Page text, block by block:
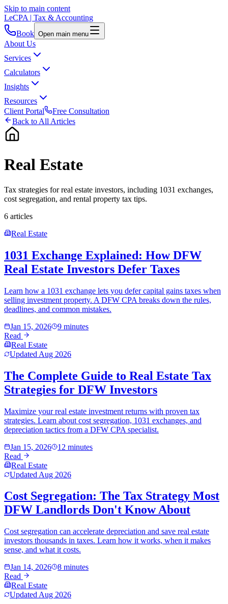
Skip to main content
LeCPA | Tax & Accounting
Book Open main menu
About Us
Services
Calculators
Insights
Resources
Client Portal
Free Consultation
Back to All Articles
Real Estate
Tax strategies for real estate investors, including 1031 exchanges,
cost segregation, and rental property tax tips.
6 articles
Real Estate
1031 Exchange Explained: How DFW
Real Estate Investors Defer Taxes
Learn how a 1031 exchange lets you defer capital gains taxes when
selling investment property. A DFW CPA breaks down the rules,
deadlines, and common mistakes.
Jan 15, 2026
9 minutes
Read
Real Estate
Updated Aug 2026
The Complete Guide to Real Estate Tax
Strategies for DFW Investors
Maximize your real estate investment returns with proven tax
strategies. Learn about cost segregation, 1031 exchanges, and
depreciation tactics from a DFW CPA specialist.
Jan 15, 2026
12 minutes
Read
Real Estate
Updated Aug 2026
Cost Segregation: The Tax Strategy Most
DFW Landlords Don't Know About
Cost segregation can accelerate depreciation and save real estate
investors thousands in taxes. Learn how it works, when it makes
sense, and what it costs.
Jan 14, 2026
8 minutes
Read
Real Estate
Updated Aug 2026